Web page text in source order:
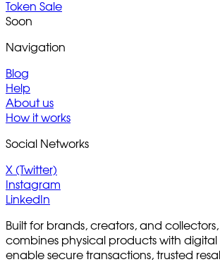
Token Sale
Soon
Navigation
Blog
Help
About us
How it works
Social Networks
X (Twitter)
Instagram
LinkedIn
Built for brands, creators, and
combines physical products with digital
enable secure transactions, trusted